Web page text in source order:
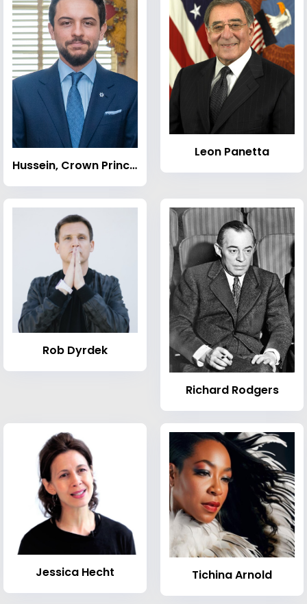
Hussein, Crown Prince of Jordan
Leon Panetta
Rob Dyrdek
Richard Rodgers
Jessica Hecht Tichina Arnold